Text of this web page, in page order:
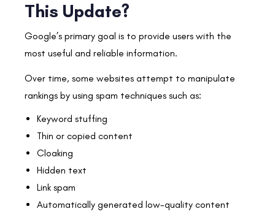
This Update?
Google’s primary goal is to provide users with the
most useful and reliable information.
Over time, some websites attempt to manipulate
rankings by using spam techniques such as:
Keyword stuffing
Thin or copied content
Cloaking
Hidden text
Link spam
Automatically generated low-quality content